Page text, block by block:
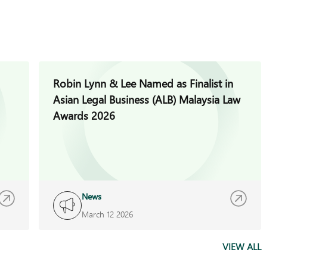
Robin Lynn & Lee Named as Finalist in
Asian Legal Business (ALB) Malaysia Law
Awards 2026
News
March 12 2026
VIEW ALL